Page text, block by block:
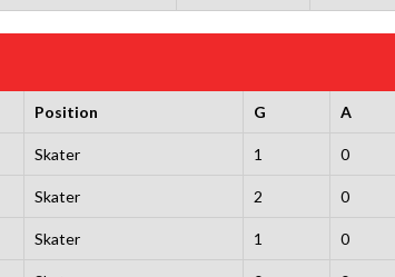
Position G A
Skater 1 0
Skater 2 0
Skater 1 0